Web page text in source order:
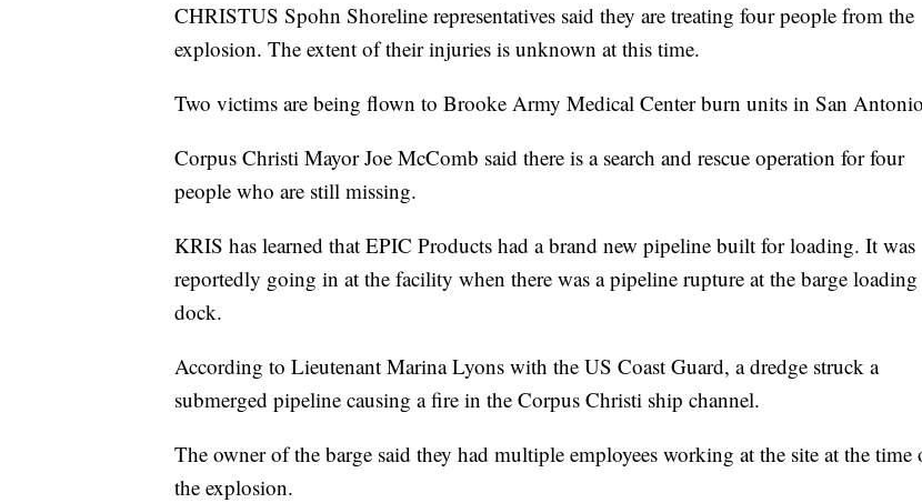
CHRISTUS Spohn Shoreline representatives said they are treating four people from the
explosion. The extent of their injuries is unknown at this time.
Two victims are being flown to Brooke Army Medical Center burn units in San
Corpus Christi Mayor Joe McComb said there is a search and rescue operation for four
people who are still missing.
KRIS has learned that EPIC Products had a brand new pipeline built for loading. It was
reportedly going in at the facility when there was a pipeline rupture at the barge loading
dock.
According to Lieutenant Marina Lyons with the US Coast Guard, a dredge struck a
submerged pipeline causing a fire in the Corpus Christi ship channel.
The owner of the barge said they had multiple employees working at the site at the time
the explosion.